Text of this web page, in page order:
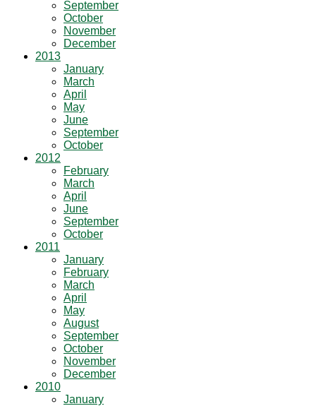
September
October
November
December
2013
January
March
April
May
June
September
October
2012
February
March
April
June
September
October
2011
January
February
March
April
May
August
September
October
November
December
2010
January